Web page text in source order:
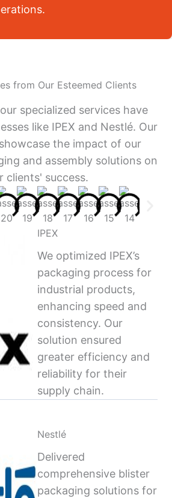
from Our Esteemed Clients
specialized services have
like IPEX and Nestlé. Our
the impact of our
and assembly solutions on
clients' success.
IPEX
We optimized IPEX’s
packaging process for
industrial products,
enhancing speed and
consistency. Our
solution ensured
greater efficiency and
reliability for their
supply chain.
Nestlé
Delivered
comprehensive blister
packaging solutions for